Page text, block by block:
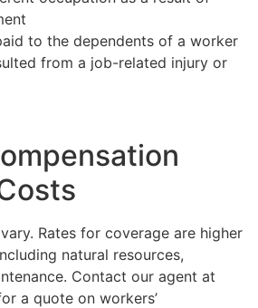
to the dependents of a worker
from a job-related injury or
Rates for coverage are higher
natural resources,
Contact our agent at
a quote on workers’